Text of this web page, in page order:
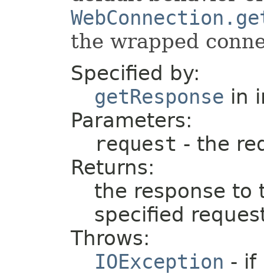
the wrapped
Specified by:
getResponse in
Parameters:
request - the
Returns:
the response to
specified
Throws:
IOException - if